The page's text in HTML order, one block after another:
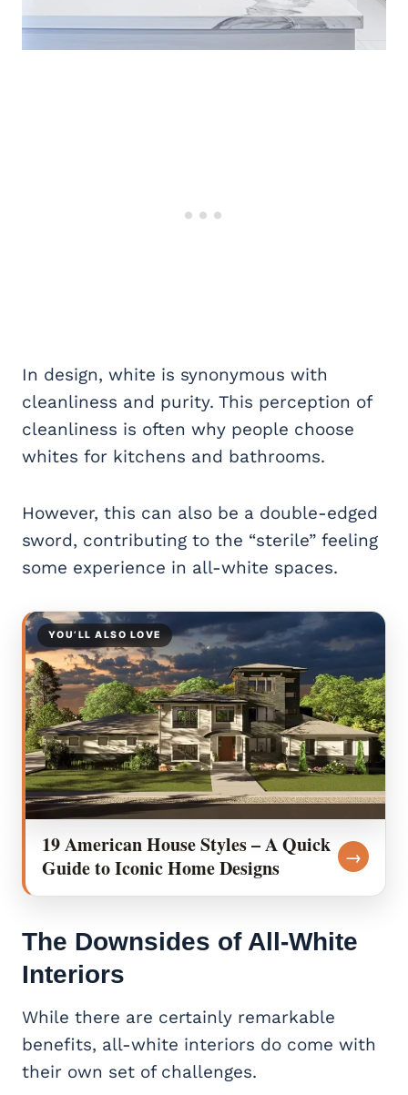
In design, white is synonymous with
cleanliness and purity. This perception of
cleanliness is often why people choose
whites for kitchens and bathrooms.
However, this can also be a double-edged
sword, contributing to the “sterile” feeling
some experience in all-white spaces.
YOU’LL ALSO LOVE
19 American House Styles – A Quick
Guide to Iconic Home Designs
→
The Downsides of All-White
Interiors
While there are certainly remarkable
benefits, all-white interiors do come with
their own set of challenges.